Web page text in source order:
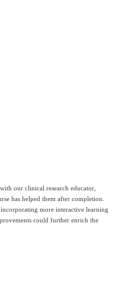
our clinical research educator,
has helped them after completion.
more interactive learning
could further enrich the